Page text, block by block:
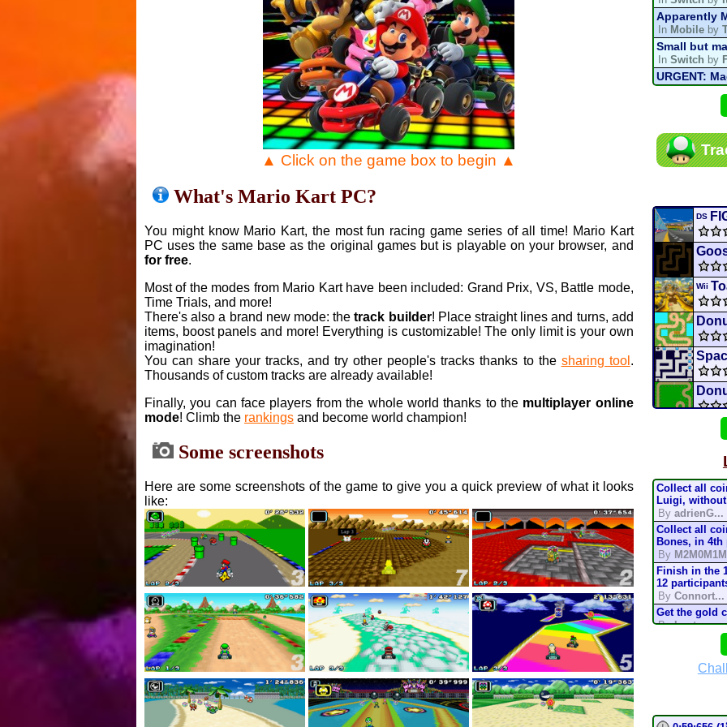
▲ Click on the game box to begin ▲
What's Mario Kart PC?
You might know Mario Kart, the most fun racing game series of all time! Mario Kart
PC uses the same base as the original games but is playable on your browser, and
for free.
Most of the modes from Mario Kart have been included: Grand Prix, VS, Battle mode,
Time Trials, and more!
There's also a brand new mode: thetrack builder! Place straight lines and turns, add
items, boost panels and more! Everything is customizable! The only limit is your own
imagination!
You can share your tracks, and try other people's tracks thanks to the sharing tool .
Thousands of custom tracks are already available!
Finally, you can face players from the whole world thanks to the multiplayer online
mode! Climb the rankings and become world champion!
Some screenshots
Here are some screenshots of the game to give you a quick preview of what it looks
like:
Apparently
In Mobile by
Small but
InSwitch by
URGENT:
InVariousby
Mario Kart
Mario Kart
InMKPCby
Departure,
Yoshi and
InSwitchby
DS
Wii
3DS
Star
Collect all
Luigi,
ByadrienG...
Collect all
Bones, in 4th
By
Finish in the
12
ByConnort...
Get the gold
ByLostung...
Complete
mode, in
Complete the